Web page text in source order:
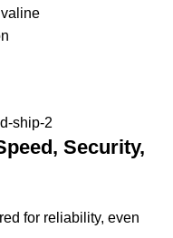
Security,
for reliability, even